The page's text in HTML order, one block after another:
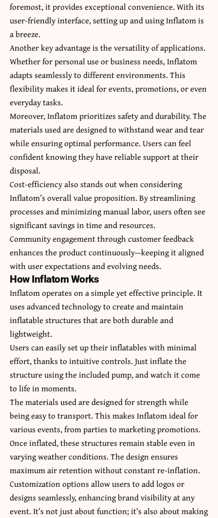
foremost, it provides exceptional convenience. With its
user-friendly interface, setting up and using Inflatom is
a breeze.
Another key advantage is the versatility of applications.
Whether for personal use or business needs, Inflatom
adapts seamlessly to different environments. This
flexibility makes it ideal for events, promotions, or even
everyday tasks.
Moreover, Inflatom prioritizes safety and durability. The
materials used are designed to withstand wear and tear
while ensuring optimal performance. Users can feel
confident knowing they have reliable support at their
disposal.
Cost-efficiency also stands out when considering
Inflatom’s overall value proposition. By streamlining
processes and minimizing manual labor, users often see
significant savings in time and resources.
Community engagement through customer feedback
enhances the product continuously—keeping it aligned
with user expectations and evolving needs.
How Inflatom Works
Inflatom operates on a simple yet effective principle. It
uses advanced technology to create and maintain
inflatable structures that are both durable and
lightweight.
Users can easily set up their inflatables with minimal
effort, thanks to intuitive controls. Just inflate the
structure using the included pump, and watch it come
to life in moments.
The materials used are designed for strength while
being easy to transport. This makes Inflatom ideal for
various events, from parties to marketing promotions.
Once inflated, these structures remain stable even in
varying weather conditions. The design ensures
maximum air retention without constant re-inflation.
Customization options allow users to add logos or
designs seamlessly, enhancing brand visibility at any
event. It’s not just about function; it’s also about making